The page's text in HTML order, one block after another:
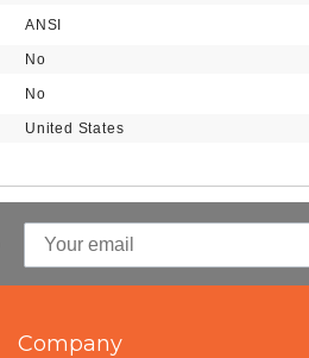
ANSI
No
No
United States
Company